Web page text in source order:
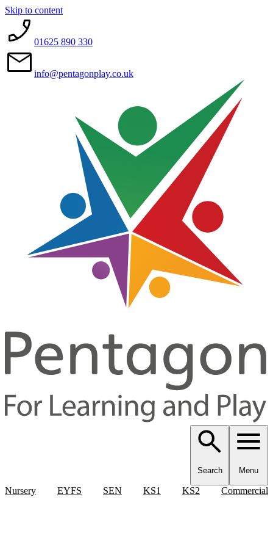
Skip to content
01625 890 330
info@pentagonplay.co.uk
Search Menu
Nursery EYFS SEN KS1 KS2 Commercial